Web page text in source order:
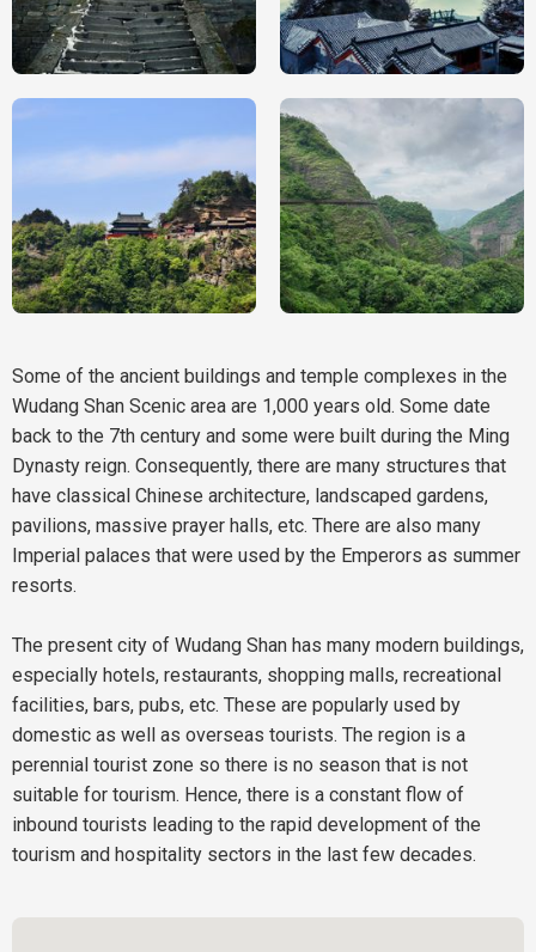
Some of the ancient buildings and temple complexes in the
Wudang Shan Scenic area are 1,000 years old. Some date
back to the 7th century and some were built during the Ming
Dynasty reign. Consequently, there are many structures that
have classical Chinese architecture, landscaped gardens,
pavilions, massive prayer halls, etc. There are also many
Imperial palaces that were used by the Emperors as summer
resorts.
The present city of Wudang Shan has many modern buildings,
especially hotels, restaurants, shopping malls, recreational
facilities, bars, pubs, etc. These are popularly used by
domestic as well as overseas tourists. The region is a
perennial tourist zone so there is no season that is not
suitable for tourism. Hence, there is a constant flow of
inbound tourists leading to the rapid development of the
tourism and hospitality sectors in the last few decades.